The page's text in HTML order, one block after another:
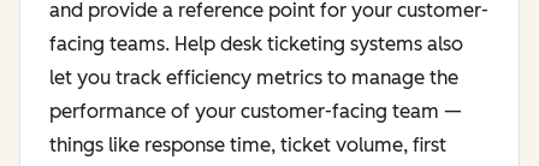
and provide a reference point for your customer-
facing teams. Help desk ticketing systems also
let you track efficiency metrics to manage the
performance of your customer-facing team —
things like response time, ticket volume, first